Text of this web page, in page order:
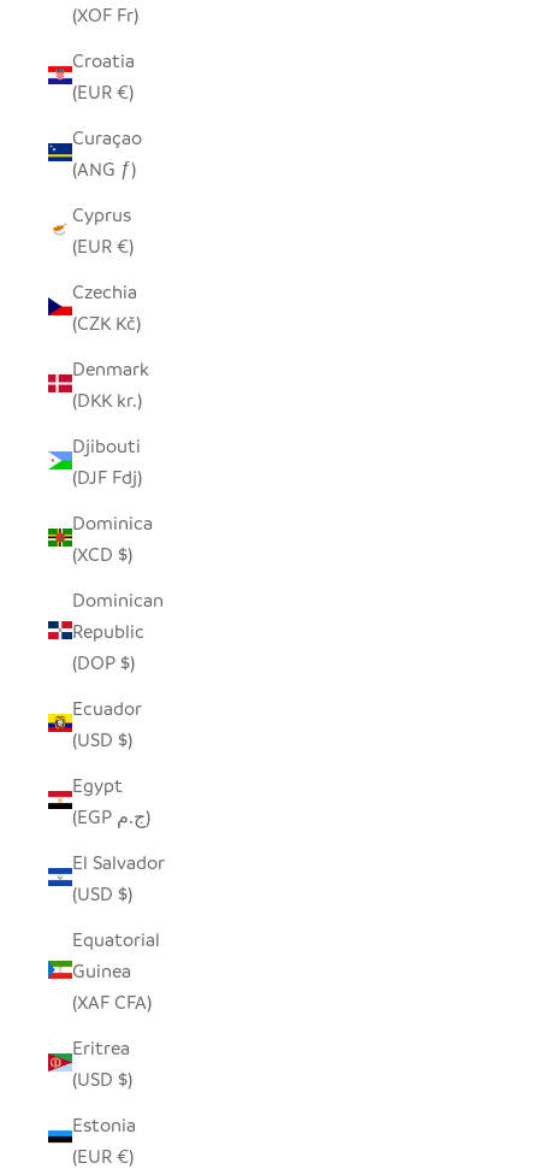
(XOF Fr)
Croatia
(EUR €)
Curaçao
(ANG ƒ)
Cyprus
(EUR €)
Czechia
(CZK Kč)
Denmark
(DKK kr.)
Djibouti
(DJF Fdj)
Dominica
(XCD $)
Dominican
Republic
(DOP $)
Ecuador
(USD $)
Egypt
(EGP ج.م)
El Salvador
(USD $)
Equatorial
Guinea
(XAF CFA)
Eritrea
(USD $)
Estonia
(EUR €)